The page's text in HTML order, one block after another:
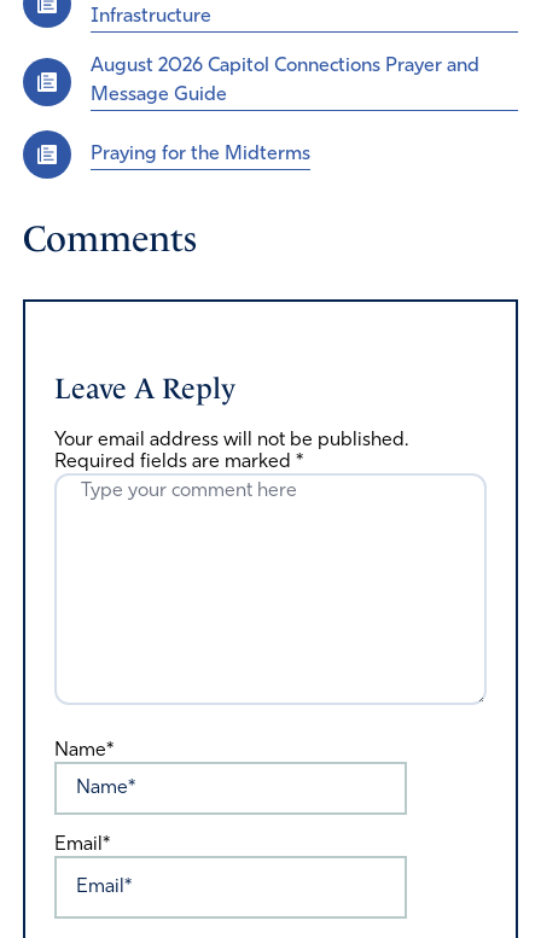
Infrastructure
August 2026 Capitol Connections Prayer and
Message Guide
Praying for the Midterms
Comments
Leave A Reply
Your email address will not be published.
Required fields are marked *
Name*
Email*